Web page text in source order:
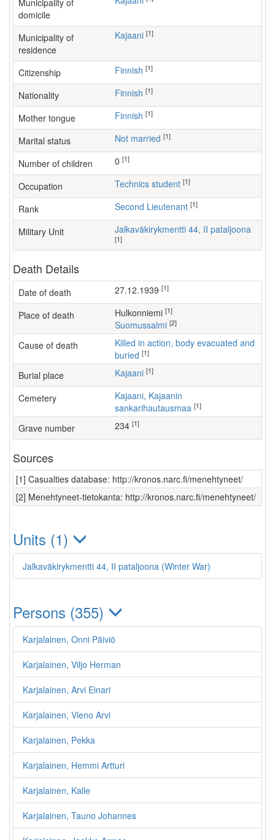
Municipality of
domicile
Municipality of
residence
Kajaani [1]
Citizenship Finnish [1]
Nationality Finnish [1]
Mother tongue Finnish [1]
Marital status Not married [1]
Number of children [1]
Occupation technics student [1]
Rank Second Lieutenant [1]
Military Unit Jalkaväkirykmentti 44, II pataljoona
[1]
Death Details
Date of death 27.12.1939 [1]
Place of death Hulkonniemi [1]
Suomussalmi [2]
Cause of death
Killed in action, body evacuated and
buried [1]
Burial place Kajaani [1]
Cemetery
Kajaani, Kajaanin
sankarihautausmaa [1]
Grave number 234 [1]
Sources
[1] Casualties database: http://kronos.narc.fi/menehtyneet/
[2] Menehtyneet-tietokanta: http://kronos.narc.fi/menehtyneet/
Units (1)
Jalkaväkirykmentti 44, II pataljoona (Winter War)
Persons (355)
Karjalainen, Onni Päiviö
Karjalainen, Viljo Herman
Karjalainen, Arvi Einari
Karjalainen, Vieno Arvi
Karjalainen, Pekka
Karjalainen, Hemmi Artturi
Karjalainen, Kalle
Karjalainen, Tauno Johannes